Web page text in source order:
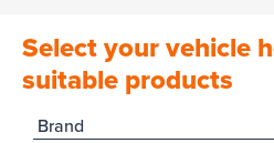
Select your vehicle
suitable products